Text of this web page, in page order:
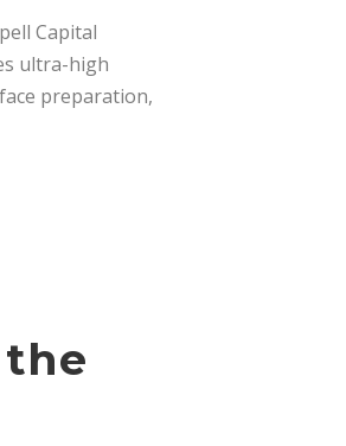
Capital
ultra-high
preparation,